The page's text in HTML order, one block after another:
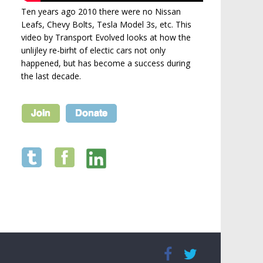
Ten years ago 2010 there were no Nissan
Leafs, Chevy Bolts, Tesla Model 3s, etc. This
video by Transport Evolved looks at how the
unlijley re-birht of electic cars not only
happened, but has become a success during
the last decade.